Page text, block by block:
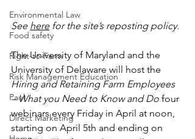
Environmental Law
Food safety
Right-to-Farm
Risk Management Education
Paul
Direct Marketing
See here for the site’s reposting policy.
The University of Maryland and the
University of Delaware will host the
Hiring and Retaining Farm Employees
– What you Need to Know and Do four
webinars every Friday in April at noon,
starting on April 5th and ending on